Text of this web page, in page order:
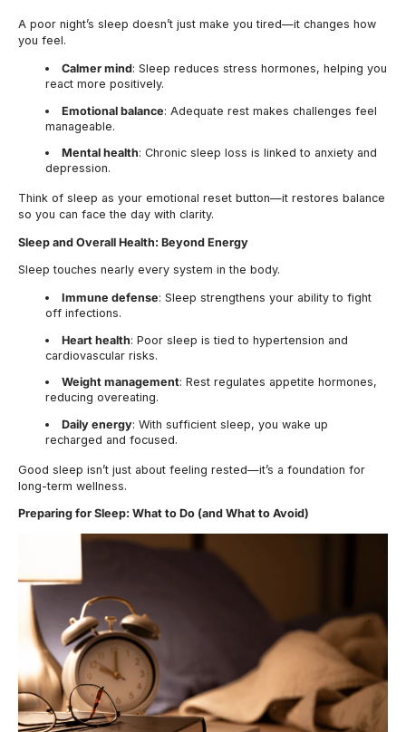
A poor night’s sleep doesn’t just make you tired—it changes how
you feel.
Calmer mind: Sleep reduces stress hormones, helping you
react more positively.
Emotional balance: Adequate rest makes challenges feel
manageable.
Mental health: Chronic sleep loss is linked to anxiety and
depression.
Think of sleep as your emotional reset button—it restores balance
so you can face the day with clarity.
Sleep and Overall Health: Beyond Energy
Sleep touches nearly every system in the body.
Immune defense: Sleep strengthens your ability to fight
off infections.
Heart health: Poor sleep is tied to hypertension and
cardiovascular risks.
Weight management: Rest regulates appetite hormones,
reducing overeating.
Daily energy: With sufficient sleep, you wake up
recharged and focused.
Good sleep isn’t just about feeling rested—it’s a foundation for
long-term wellness.
Preparing for Sleep: What to Do (and What to Avoid)